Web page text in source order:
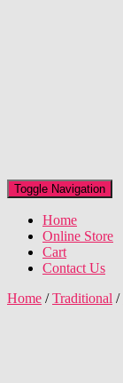
Toggle Navigation
Home
Online Store
Cart
Contact Us
Home /Traditional /